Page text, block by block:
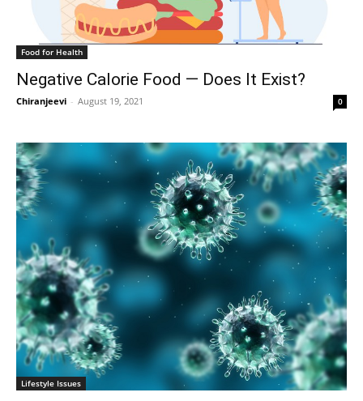
Food for Health
Negative Calorie Food — Does It Exist?
Chiranjeevi - August 19, 2021 0
Lifestyle Issues